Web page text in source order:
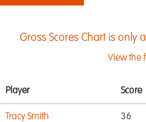
Gross Scores Chart is only
View the
Player Score
Tracy Smith 36